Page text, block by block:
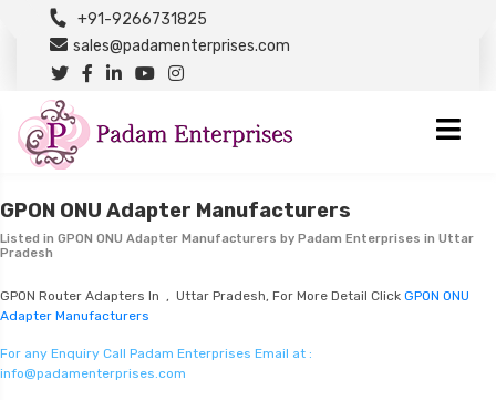
+91-9266731825
sales@padamenterprises.com
GPON ONU Adapter Manufacturers
Listed in GPON ONU Adapter Manufacturers by Padam Enterprises in Uttar
Pradesh
GPON Router Adapters In , Uttar Pradesh, For More Detail Click GPON ONU
Adapter Manufacturers
For any Enquiry Call Padam Enterprises Email at :
info@padamenterprises.com